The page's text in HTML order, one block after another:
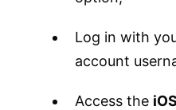
Log in with
account
Access the